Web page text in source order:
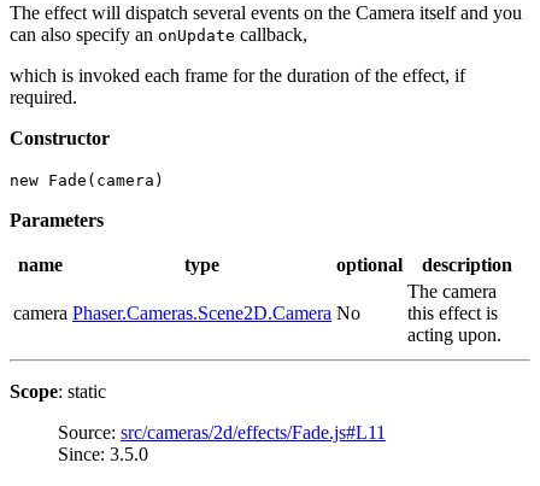
The effect will dispatch several events on the Camera itself and you
can also specify an onUpdate callback,
which is invoked each frame for the duration of the effect, if
required.
Constructor
new Fade(camera)
Parameters
name type optional description
camera Phaser.Cameras.Scene2D.Camera No
The camera
this effect is
acting upon.
Scope: static
Source: src/cameras/2d/effects/Fade.js#L11
Since: 3.5.0